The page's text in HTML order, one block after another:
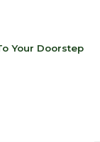
Your Doorstep